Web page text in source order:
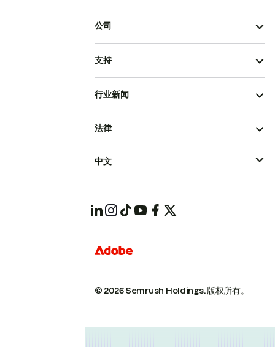
公司
支持
行业新闻
© 2026 Semrush Holdings.版权所有。
法律
中文